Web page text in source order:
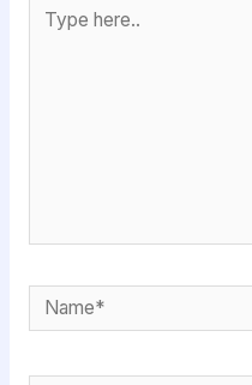
Type
Name*